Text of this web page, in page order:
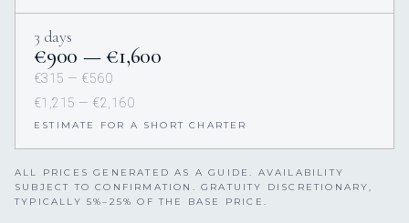
3 days
€900 — €1,600
€315 — €560
€1,215 — €2,160
ESTIMATE FOR A SHORT CHARTER
ALL PRICES GENERATED AS A GUIDE. AVAILABILITY
SUBJECT TO CONFIRMATION. GRATUITY DISCRETIONARY,
TYPICALLY 5%–25% OF THE BASE PRICE.